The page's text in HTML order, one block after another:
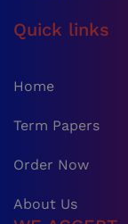
Quick links
Home
Term Papers
Order Now
About Us